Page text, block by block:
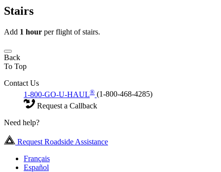
Stairs
Add 1 hour per flight of stairs.
Back
To Top
Contact Us
1-800-GO-U-HAUL® (1-800-468-4285)
Request a Callback
Need help?
Request Roadside Assistance
Français
Español